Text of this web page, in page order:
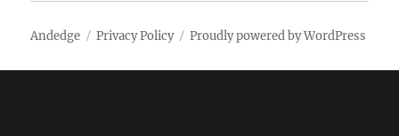
Andedge Privacy Policy Proudly powered by WordPress